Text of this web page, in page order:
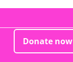
Donate now